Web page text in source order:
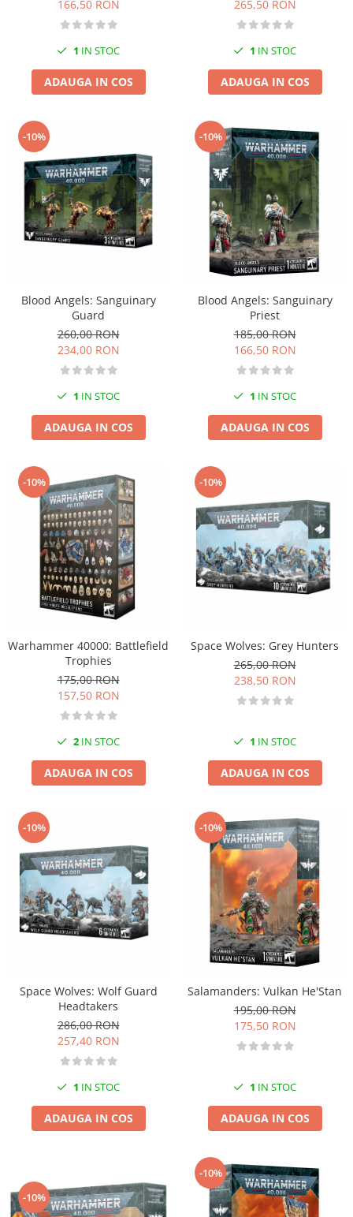
166,50 RON
1 IN STOC
ADAUGA IN COS
265,50 RON
1 IN STOC
ADAUGA IN COS
-10%
Blood Angels: Sanguinary
Guard
260,00 RON
234,00 RON
1 IN STOC
ADAUGA IN COS
-10%
Blood Angels: Sanguinary
Priest
185,00 RON
166,50 RON
1 IN STOC
ADAUGA IN COS
-10%
Warhammer 40000: Battlefield
Trophies
175,00 RON
157,50 RON
2 IN STOC
ADAUGA IN COS
-10%
Space Wolves: Grey Hunters
265,00 RON
238,50 RON
1 IN STOC
ADAUGA IN COS
-10%
Space Wolves: Wolf Guard
Headtakers
286,00 RON
257,40 RON
1 IN STOC
ADAUGA IN COS
-10%
Salamanders: Vulkan He'Stan
195,00 RON
175,50 RON
1 IN STOC
ADAUGA IN COS
-10%
-10%